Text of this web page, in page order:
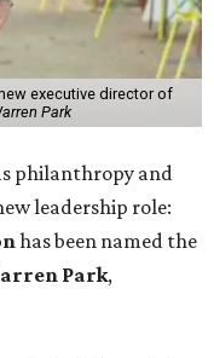
executive director of
Park
philanthropy and
leadership role:
has been named the
Park,